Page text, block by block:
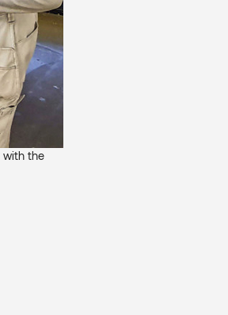
with the